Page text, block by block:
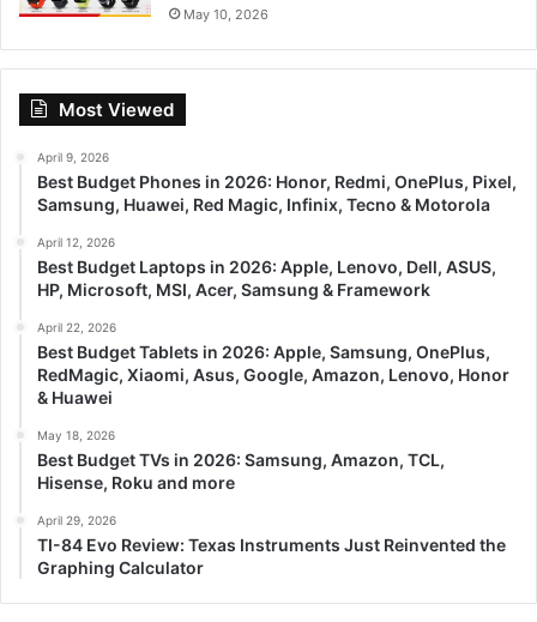
May 10, 2026
Most Viewed
April 9, 2026
Best Budget Phones in 2026: Honor, Redmi, OnePlus, Pixel,
Samsung, Huawei, Red Magic, Infinix, Tecno & Motorola
April 12, 2026
Best Budget Laptops in 2026: Apple, Lenovo, Dell, ASUS,
HP, Microsoft, MSI, Acer, Samsung & Framework
April 22, 2026
Best Budget Tablets in 2026: Apple, Samsung, OnePlus,
RedMagic, Xiaomi, Asus, Google, Amazon, Lenovo, Honor
& Huawei
May 18, 2026
Best Budget TVs in 2026: Samsung, Amazon, TCL,
Hisense, Roku and more
April 29, 2026
TI-84 Evo Review: Texas Instruments Just Reinvented the
Graphing Calculator